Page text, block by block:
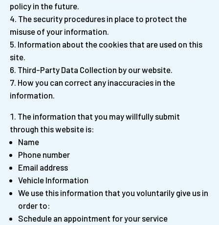
policy in the future.
The security procedures in place to protect the
misuse of your information.
Information about the cookies that are used on this
site.
Third-Party Data Collection by our website.
How you can correct any inaccuracies in the
information.
The information that you may willfully submit
through this website is:
Name
Phone number
Email address
Vehicle Information
We use this information that you voluntarily give us in
order to:
Schedule an appointment for your service